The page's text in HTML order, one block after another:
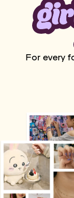
For every